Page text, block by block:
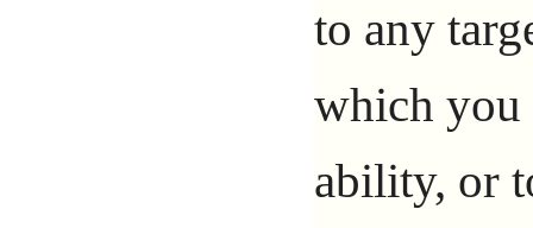
to any
which you
ability, or